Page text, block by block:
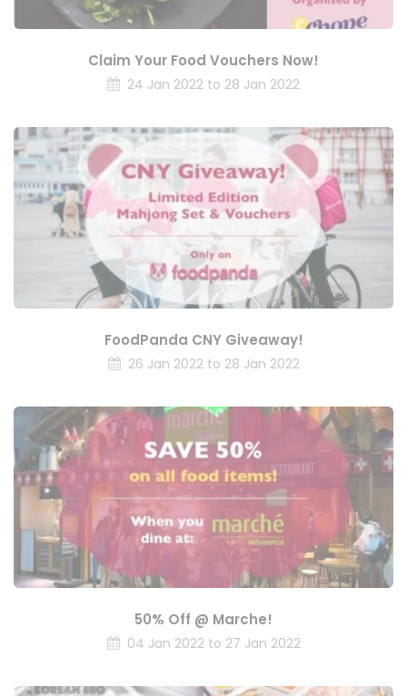
Claim Your Food Vouchers Now!
24 Jan 2022 to 28 Jan 2022
FoodPanda CNY Giveaway!
26 Jan 2022 to 28 Jan 2022
50% Off @ Marche!
04 Jan 2022 to 27 Jan 2022